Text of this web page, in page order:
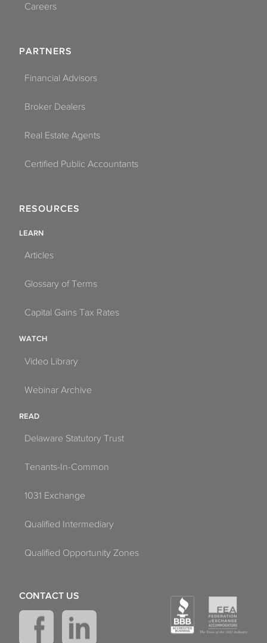
Careers
PARTNERS
Financial Advisors
Broker Dealers
Real Estate Agents
Certified Public Accountants
RESOURCES
LEARN
Articles
Glossary of Terms
Capital Gains Tax Rates
WATCH
Video Library
Webinar Archive
READ
Delaware Statutory Trust
Tenants-In-Common
1031 Exchange
Qualified Intermediary
Qualified Opportunity Zones
CONTACT US